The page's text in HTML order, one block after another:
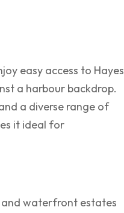
easy access to Hayes
a harbour backdrop.
a diverse range of
it ideal for
and waterfront estates